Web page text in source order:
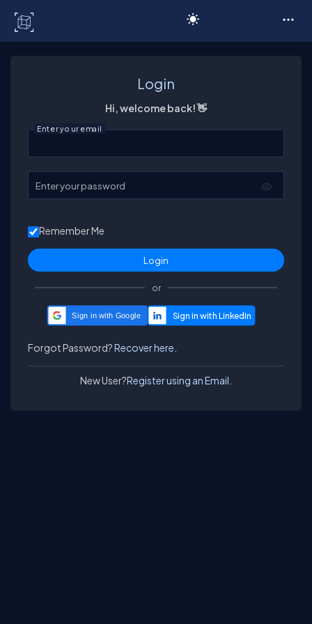
Login
Hi, welcome back! 👋
Enter your email
Enter your password
Remember Me
or
Sign in with Google
Forgot Password?Recover here.
New User?Register using an Email.